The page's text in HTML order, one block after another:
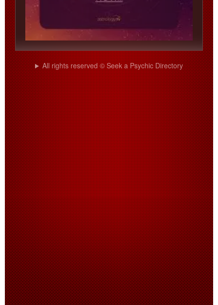
All rights reserved © Seek a Psychic Directory